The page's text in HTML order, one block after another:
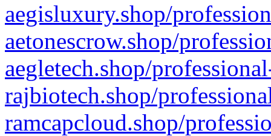
aegisluxury.shop/
aetonescrow.shop/
aegletech.shop/
rajbiotech.shop/
ramcapcloud.shop/